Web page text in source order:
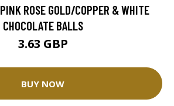
ROSE GOLD/COPPER & WHITE
CHOCOLATE BALLS
3.63 GBP
BUY NOW